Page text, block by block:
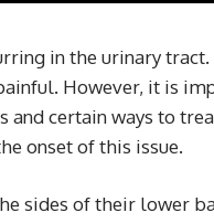
in the urinary
However, it is
and certain ways to
onset of this issue.
sides of their lower